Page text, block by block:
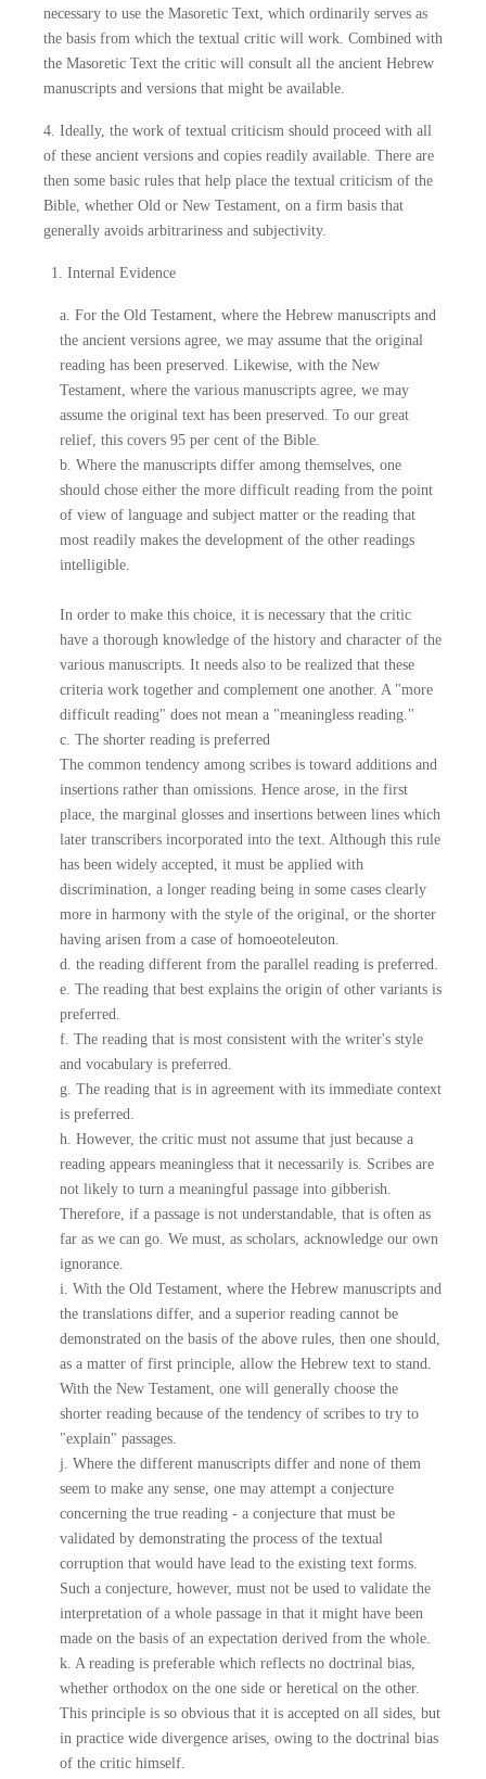
necessary to use the Masoretic Text, which ordinarily serves as
the basis from which the textual critic will work. Combined with
the Masoretic Text the critic will consult all the ancient Hebrew
manuscripts and versions that might be available.
4. Ideally, the work of textual criticism should proceed with all
of these ancient versions and copies readily available. There are
then some basic rules that help place the textual criticism of the
Bible, whether Old or New Testament, on a firm basis that
generally avoids arbitrariness and subjectivity.
1. Internal Evidence
a. For the Old Testament, where the Hebrew manuscripts and
the ancient versions agree, we may assume that the original
reading has been preserved. Likewise, with the New
Testament, where the various manuscripts agree, we may
assume the original text has been preserved. To our great
relief, this covers 95 per cent of the Bible.
b. Where the manuscripts differ among themselves, one
should chose either the more difficult reading from the point
of view of language and subject matter or the reading that
most readily makes the development of the other readings
intelligible.
In order to make this choice, it is necessary that the critic
have a thorough knowledge of the history and character of the
various manuscripts. It needs also to be realized that these
criteria work together and complement one another. A "more
difficult reading" does not mean a "meaningless reading."
c. The shorter reading is preferred
The common tendency among scribes is toward additions and
insertions rather than omissions. Hence arose, in the first
place, the marginal glosses and insertions between lines which
later transcribers incorporated into the text. Although this rule
has been widely accepted, it must be applied with
discrimination, a longer reading being in some cases clearly
more in harmony with the style of the original, or the shorter
having arisen from a case of homoeoteleuton.
d. the reading different from the parallel reading is preferred.
e. The reading that best explains the origin of other variants is
preferred.
f. The reading that is most consistent with the writer's style
and vocabulary is preferred.
g. The reading that is in agreement with its immediate context
is preferred.
h. However, the critic must not assume that just because a
reading appears meaningless that it necessarily is. Scribes are
not likely to turn a meaningful passage into gibberish.
Therefore, if a passage is not understandable, that is often as
far as we can go. We must, as scholars, acknowledge our own
ignorance.
i. With the Old Testament, where the Hebrew manuscripts and
the translations differ, and a superior reading cannot be
demonstrated on the basis of the above rules, then one should,
as a matter of first principle, allow the Hebrew text to stand.
With the New Testament, one will generally choose the
shorter reading because of the tendency of scribes to try to
"explain" passages.
j. Where the different manuscripts differ and none of them
seem to make any sense, one may attempt a conjecture
concerning the true reading - a conjecture that must be
validated by demonstrating the process of the textual
corruption that would have lead to the existing text forms.
Such a conjecture, however, must not be used to validate the
interpretation of a whole passage in that it might have been
made on the basis of an expectation derived from the whole.
k. A reading is preferable which reflects no doctrinal bias,
whether orthodox on the one side or heretical on the other.
This principle is so obvious that it is accepted on all sides, but
in practice wide divergence arises, owing to the doctrinal bias
of the critic himself.